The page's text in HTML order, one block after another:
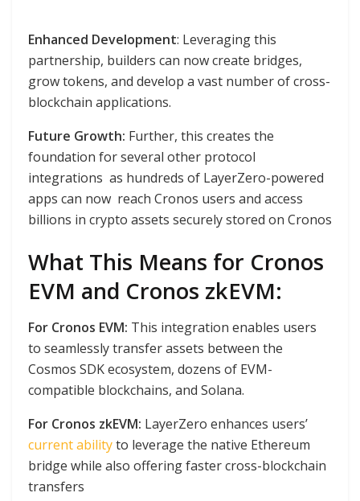
Enhanced Development: Leveraging this
partnership, builders can now create bridges,
grow tokens, and develop a vast number of cross-
blockchain applications.
Future Growth: Further, this creates the
foundation for several other protocol
integrations as hundreds of LayerZero-powered
apps can now reach Cronos users and access
billions in crypto assets securely stored on Cronos
What This Means for Cronos
EVM and Cronos zkEVM:
For Cronos EVM: This integration enables users
to seamlessly transfer assets between the
Cosmos SDK ecosystem, dozens of EVM-
compatible blockchains, and Solana.
For Cronos zkEVM: LayerZero enhances users’
current abilityto leverage the native Ethereum
bridge while also offering faster cross-blockchain
transfers